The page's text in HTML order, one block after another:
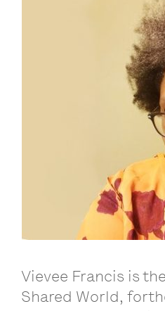
Vievee Francis is
Shared World,